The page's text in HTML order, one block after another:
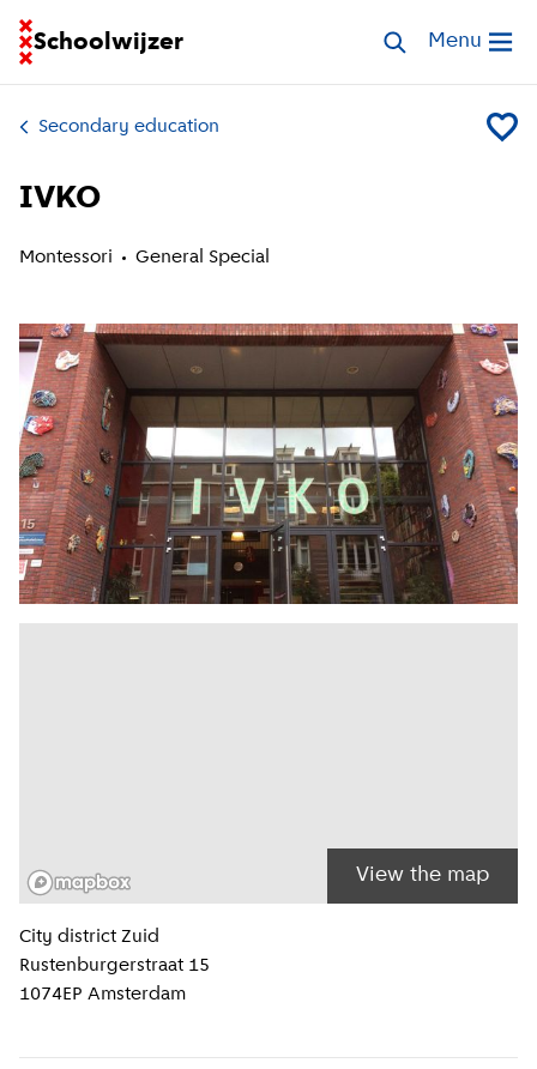
Schoolwijzer
Go to homepage of School FinderSearch schools
Open
Menu
Secondary education Add
IVKO
Montessori General Special
View the map
Location information
City district Zuid
Rustenburgerstraat 15
1074EP Amsterdam